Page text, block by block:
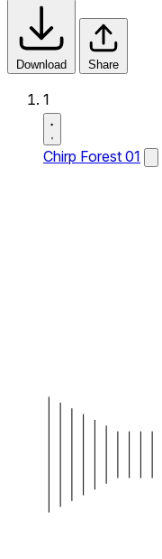
Download Share
1
Chirp Forest 01